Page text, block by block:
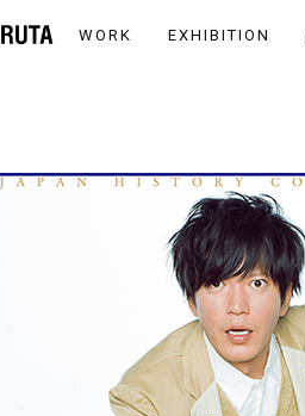
WORK EXHIBITION